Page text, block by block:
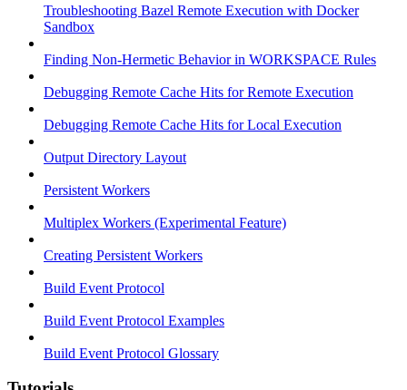
Troubleshooting Bazel Remote Execution with Docker
Sandbox
Finding Non-Hermetic Behavior in WORKSPACE Rules
Debugging Remote Cache Hits for Remote Execution
Debugging Remote Cache Hits for Local Execution
Output Directory Layout
Persistent Workers
Multiplex Workers (Experimental Feature)
Creating Persistent Workers
Build Event Protocol
Build Event Protocol Examples
Build Event Protocol Glossary